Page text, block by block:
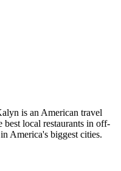
is an American travel
local restaurants in off-
America's biggest cities.